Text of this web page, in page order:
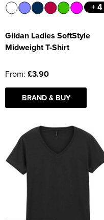
+ 4
Gildan Ladies SoftStyle
Midweight T-Shirt
From: £3.90
BRAND & BUY